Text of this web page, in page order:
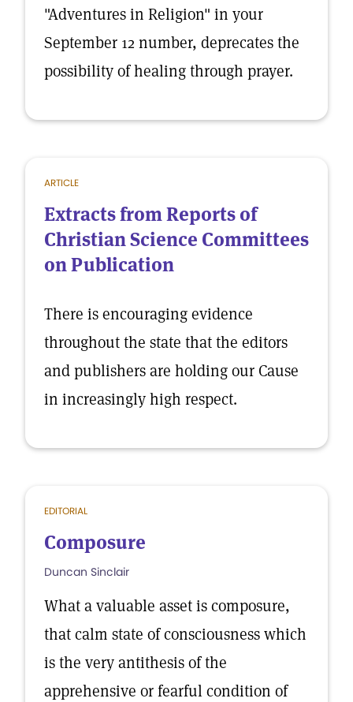
"Adventures in Religion" in your
September 12 number, deprecates the
possibility of healing through prayer.
ARTICLE
Extracts from Reports of
Christian Science Committees
on Publication
There is encouraging evidence
throughout the state that the editors
and publishers are holding our Cause
in increasingly high respect.
EDITORIAL
Composure
Duncan Sinclair
What a valuable asset is composure,
that calm state of consciousness which
is the very antithesis of the
apprehensive or fearful condition of